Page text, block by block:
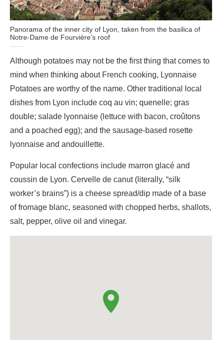
Panorama of the inner city of Lyon, taken from the basilica of
Notre-Dame de Fourvière’s roof
Although potatoes may not be the first thing that comes to
mind when thinking about French cooking, Lyonnaise
Potatoes are worthy of the name. Other traditional local
dishes from Lyon include coq au vin; quenelle; gras
double; salade lyonnaise (lettuce with bacon, croûtons
and a poached egg); and the sausage-based rosette
lyonnaise and andouillette.
Popular local confections include marron glacé and
coussin de Lyon. Cervelle de canut (literally, “silk
worker’s brains”) is a cheese spread/dip made of a base
of fromage blanc, seasoned with chopped herbs, shallots,
salt, pepper, olive oil and vinegar.